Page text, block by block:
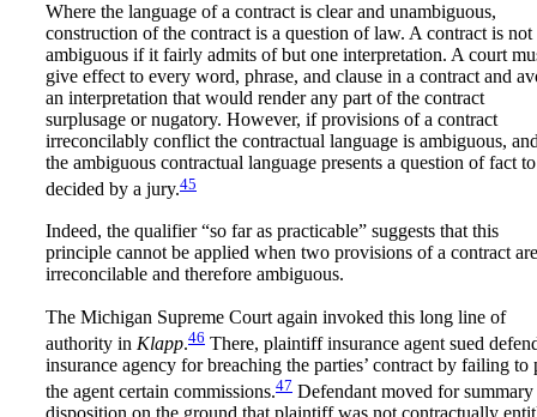
Where the language of a contract is clear and unambiguous,
construction of the contract is a question of law. A contract is not
ambiguous if it fairly admits of but one interpretation. A court
give effect to every word, phrase, and clause in a contract and
an interpretation that would render any part of the contract
surplusage or nugatory. However, if provisions of a contract
irreconcilably conflict the contractual language is ambiguous,
the ambiguous contractual language presents a question of fact
decided by a jury.45
Indeed, the qualifier “so far as practicable” suggests that this
principle cannot be applied when two provisions of a contract are
irreconcilable and therefore ambiguous.
The Michigan Supreme Court again invoked this long line of
authority in Klapp.46 There, plaintiff insurance agent sued
insurance agency for breaching the parties’ contract by failing to
the agent certain commissions.47 Defendant moved for summary